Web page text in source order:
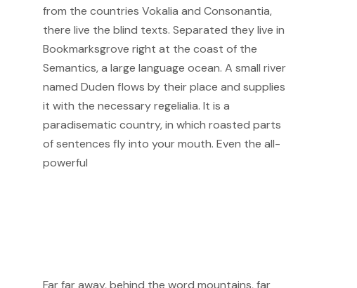
from the countries Vokalia and Consonantia,
there live the blind texts. Separated they live in
Bookmarksgrove right at the coast of the
Semantics, a large language ocean. A small river
named Duden flows by their place and supplies
it with the necessary regelialia. It is a
paradisematic country, in which roasted parts
of sentences fly into your mouth. Even the all-
powerful
Far far away, behind the word mountains, far